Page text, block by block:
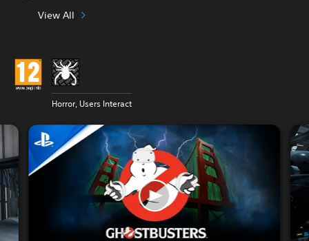
View All
Horror, Users Interact